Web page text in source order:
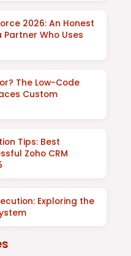
2026: An Honest
Who Uses
The Low-Code
Custom
Tips: Best
Zoho CRM
Exploring the